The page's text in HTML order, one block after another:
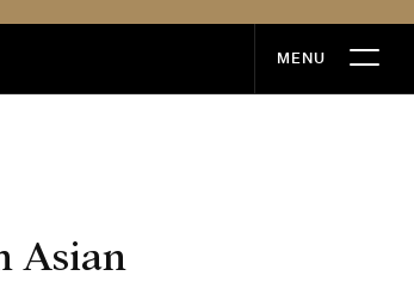
MENU
Asian